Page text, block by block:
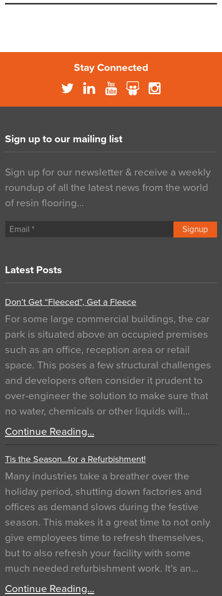
Stay Connected
Sign up to our mailing list
Sign up for our newsletter & receive a weekly
roundup of all the latest news from the world
of resin flooring…
Signup
Latest Posts
Don’t Get “Fleeced”, Get a Fleece
For some large commercial buildings, the car
park is situated above an occupied premises
such as an office, reception area or retail
space. This poses a few structural challenges
and developers often consider it prudent to
over-engineer the solution to make sure that
no water, chemicals or other liquids will…
Continue Reading…
Tis the Season…for a Refurbishment!
Many industries take a breather over the
holiday period, shutting down factories and
offices as demand slows during the festive
season. This makes it a great time to not only
give employees time to refresh themselves,
but to also refresh your facility with some
much needed refurbishment work. It’s an…
Continue Reading…